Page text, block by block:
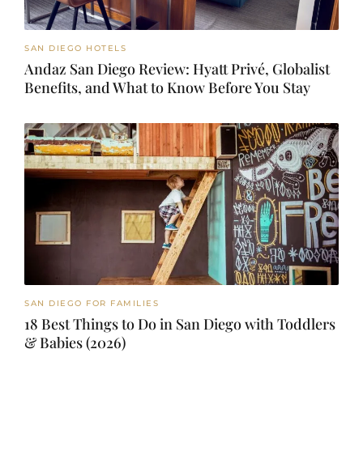
SAN DIEGO HOTELS
Andaz San Diego Review: Hyatt Privé, Globalist
Benefits, and What to Know Before You Stay
SAN DIEGO FOR FAMILIES
18 Best Things to Do in San Diego with Toddlers
& Babies (2026)